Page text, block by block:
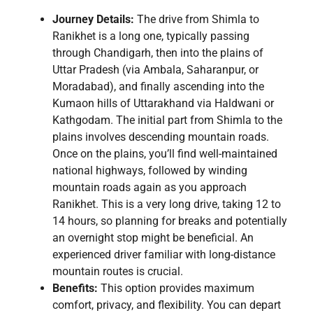
Journey Details: The drive from Shimla to
Ranikhet is a long one, typically passing
through Chandigarh, then into the plains of
Uttar Pradesh (via Ambala, Saharanpur, or
Moradabad), and finally ascending into the
Kumaon hills of Uttarakhand via Haldwani or
Kathgodam. The initial part from Shimla to the
plains involves descending mountain roads.
Once on the plains, you’ll find well-maintained
national highways, followed by winding
mountain roads again as you approach
Ranikhet. This is a very long drive, taking 12 to
14 hours, so planning for breaks and potentially
an overnight stop might be beneficial. An
experienced driver familiar with long-distance
mountain routes is crucial.
Benefits: This option provides maximum
comfort, privacy, and flexibility. You can depart